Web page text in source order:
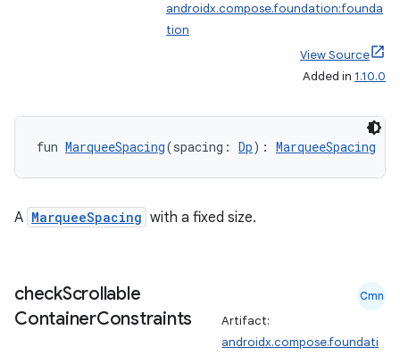
androidx.compose.foundation:founda
tion
View Source
Added in 1.10.0
fun MarqueeSpacing(spacing: Dp): MarqueeSpacing
A MarqueeSpacing with a fixed size.
checkScrollable
ContainerConstraints
Cmn
Artifact:
androidx.compose.foundati